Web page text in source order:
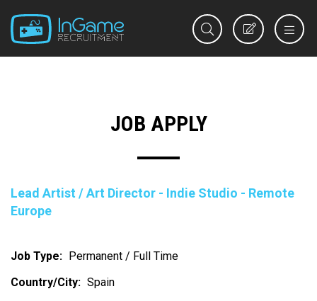
REGISTER
JOB APPLY
Lead Artist / Art Director - Indie Studio - Remote
Europe
Job Type: Permanent / Full Time
Country/City: Spain